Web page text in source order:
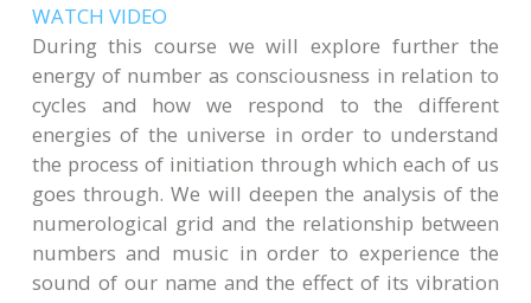
WATCH VIDEO
During this course we will explore further the
energy of number as consciousness in relation to
cycles and how we respond to the different
energies of the universe in order to understand
the process of initiation through which each of us
goes through. We will deepen the analysis of the
numerological grid and the relationship between
numbers and music in order to experience the
sound of our name and the effect of its vibration